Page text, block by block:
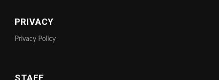
PRIVACY
Privacy Policy
STAFF